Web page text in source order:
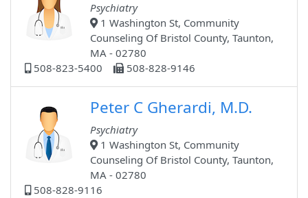
Psychiatry
1 Washington St, Community
Counseling Of Bristol County, Taunton,
MA - 02780
508-823-5400
508-828-9146
Peter C Gherardi, M.D.
Psychiatry
1 Washington St, Community
Counseling Of Bristol County, Taunton,
MA - 02780
508-828-9116